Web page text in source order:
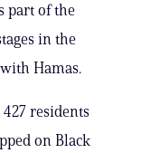
part of the
in the
Hamas.
residents
on Black